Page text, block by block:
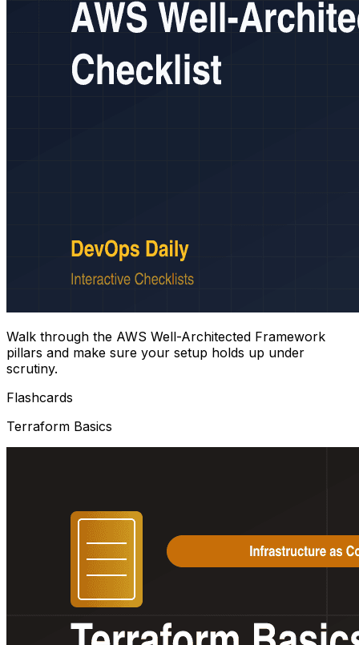
Walk through the AWS Well-Architected Framework
pillars and make sure your setup holds up under
scrutiny.
Flashcards
Terraform Basics